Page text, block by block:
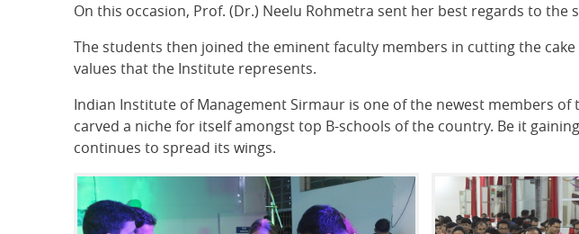
On this occasion, Prof. (Dr.) Neelu Rohmetra sent her best regards to
The students then joined the eminent faculty members in cutting the
values that the Institute represents.
Indian Institute of Management Sirmaur is one of the newest members
carved a niche for itself amongst top B-schools of the country. Be it
continues to spread its wings.